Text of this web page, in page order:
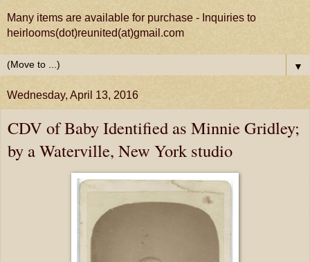
Many items are available for purchase - Inquiries to
heirlooms(dot)reunited(at)gmail.com
▼
Wednesday, April 13, 2016
CDV of Baby Identified as Minnie Gridley;
by a Waterville, New York studio